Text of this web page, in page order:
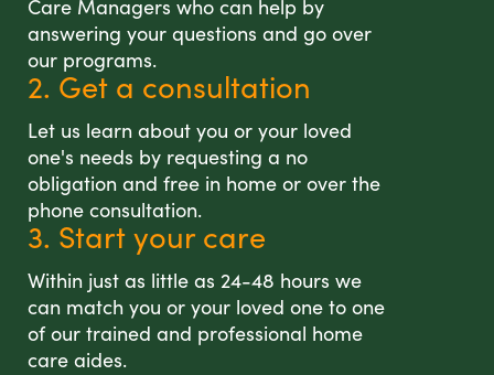
Care Managers who can help by
answering your questions and go over
our programs.
2. Get a consultation
Let us learn about you or your loved
one's needs by requesting a no
obligation and free in home or over the
phone consultation.
3. Start your care
Within just as little as 24-48 hours we
can match you or your loved one to one
of our trained and professional home
care aides.